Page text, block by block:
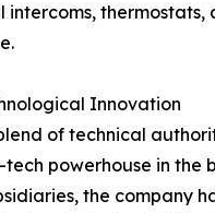
Innovation
of technical
powerhouse in the
the company